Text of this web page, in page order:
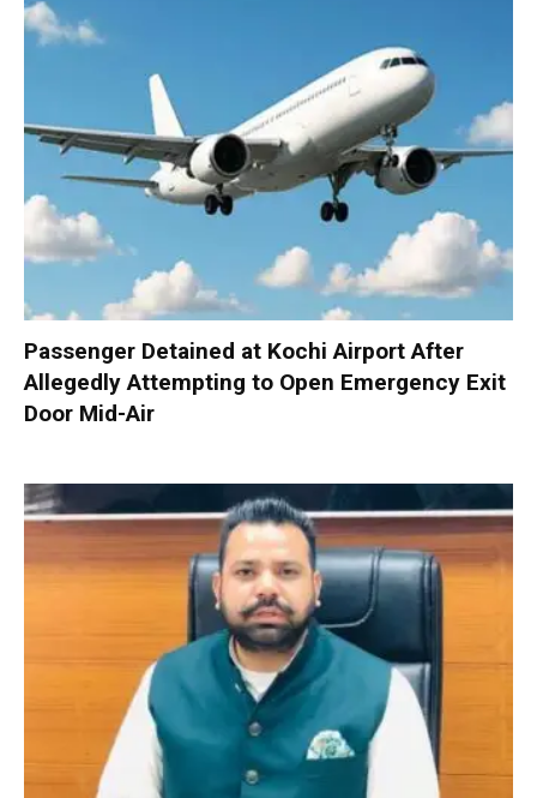
Passenger Detained at Kochi Airport After
Allegedly Attempting to Open Emergency Exit
Door Mid-Air